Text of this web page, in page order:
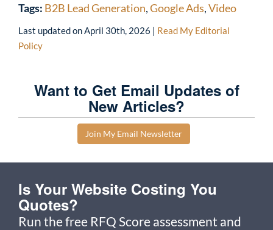
Tags: B2B Lead Generation,Google Ads,Video
Last updated on April 30th, 2026 | Read My Editorial
Policy
Want to Get Email Updates of
New Articles?
Join My Email Newsletter
Is Your Website Costing You
Quotes?
Run the free RFQ Score assessment and